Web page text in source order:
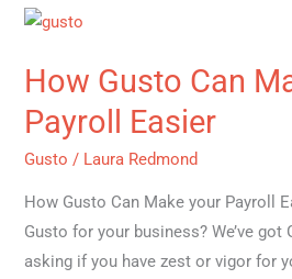
How Gusto Can
Payroll Easier
Gusto / Laura Redmond
How Gusto Can Make your Payroll
Gusto for your business? We’ve got
asking if you have zest or vigor for
How
Can
Make
Your
Payroll
Easier